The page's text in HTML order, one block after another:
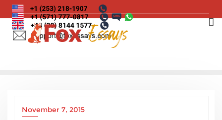
Skip
to
content
November 7, 2015